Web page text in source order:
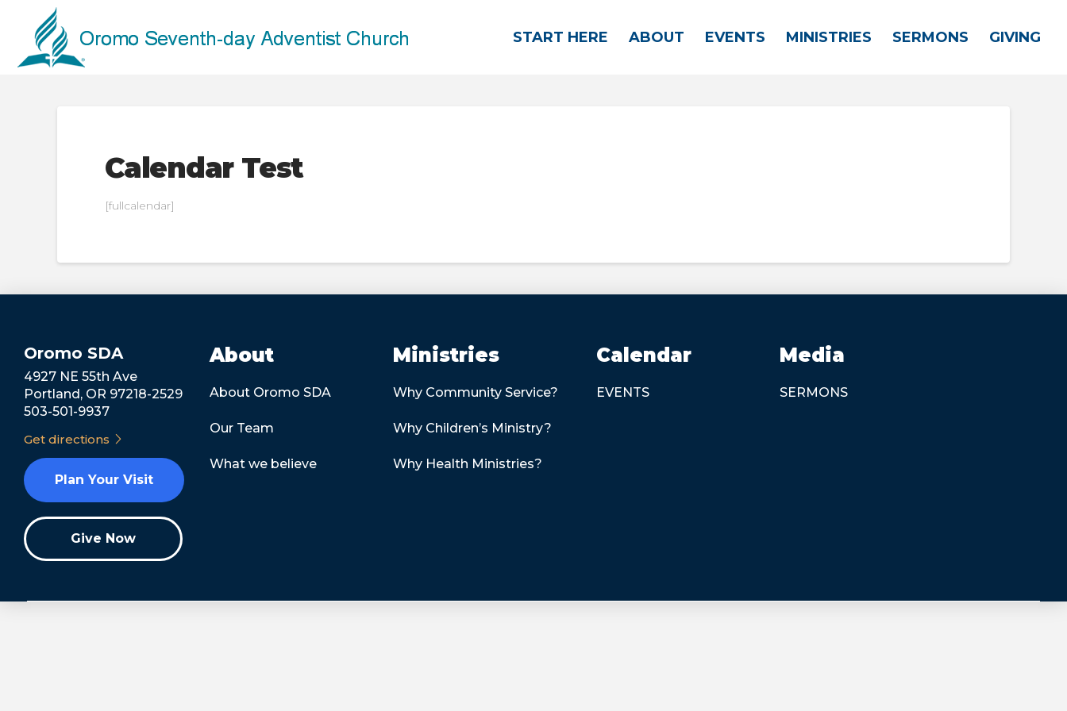
START HERE ABOUT EVENTS MINISTRIES SERMONS GIVING
Calendar Test
[fullcalendar]
Oromo SDA
4927 NE 55th Ave
Portland, OR 97218-2529
503-501-9937
Get directions
Plan Your Visit
Give Now
About
About Oromo SDA
Our Team
What we believe
Ministries
Why Community Service?
Why Children’s Ministry?
Why Health Ministries?
Calendar
EVENTS
Media
SERMONS